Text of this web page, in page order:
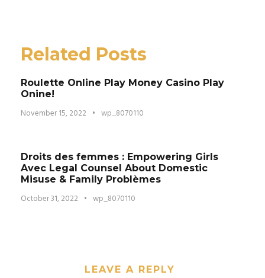
Related Posts
Roulette Online Play Money Casino Play
Onine!
November 15, 2022 • wp_8070110
Droits des femmes : Empowering Girls
Avec Legal Counsel About Domestic
Misuse & Family Problèmes
October 31, 2022 • wp_8070110
LEAVE A REPLY